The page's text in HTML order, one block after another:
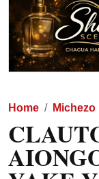
Home Michezo